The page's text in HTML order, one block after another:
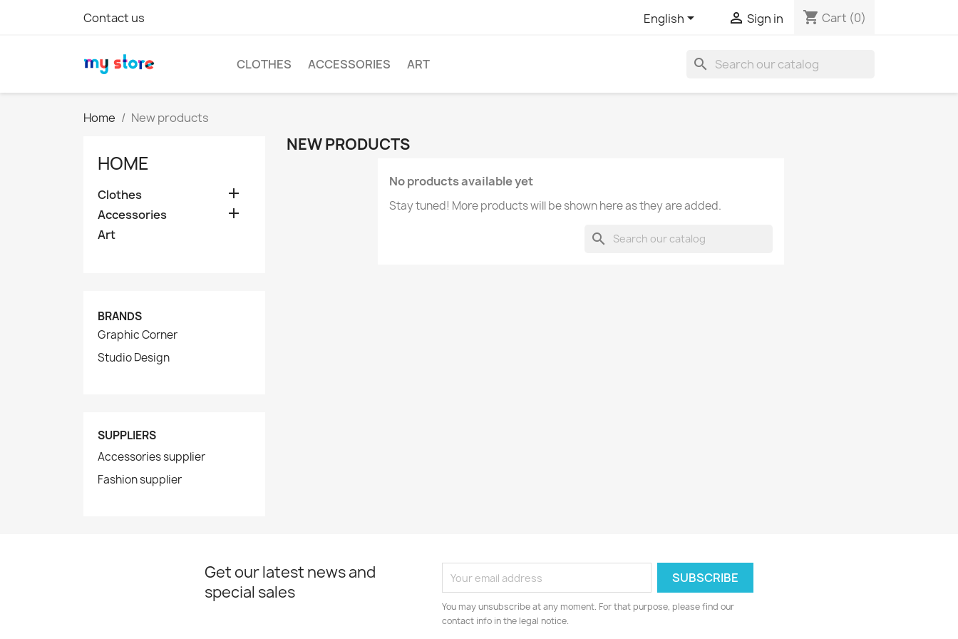
Contact us English  Sign in shopping_cart Cart (0)
CLOTHES ACCESSORIES ART search
Home New products
HOME
Clothes 
Accessories 
Art
BRANDS
Graphic Corner
Studio Design
SUPPLIERS
Accessories supplier
Fashion supplier
NEW PRODUCTS
No products available yet
Stay tuned! More products will be shown here as they are added.
search
Get our latest news and
special sales
You may unsubscribe at any moment. For that purpose, please find our
contact info in the legal notice.